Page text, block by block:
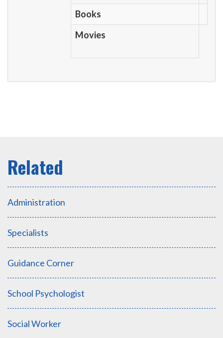
Books
Movies
Administration
Specialists
Guidance Corner
School Psychologist
Social Worker